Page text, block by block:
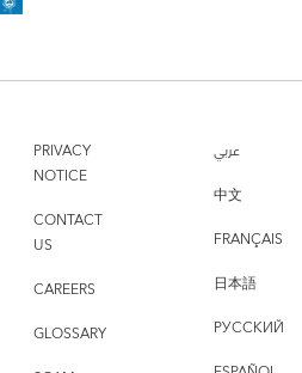
PRIVACY
NOTICE
CONTACT
US
CAREERS
GLOSSARY
عربي
中文
FRANÇAIS
日本語
РУССКИЙ